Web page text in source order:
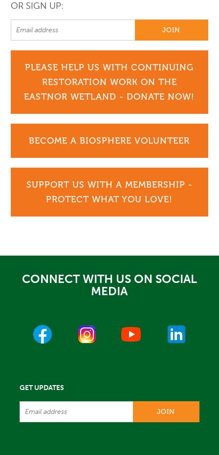
OR SIGN UP:
PLEASE HELP US WITH CONTINUING
RESTORATION WORK ON THE
EASTNOR WETLAND - DONATE NOW!
BECOME A BIOSPHERE VOLUNTEER
SUPPORT US WITH A MEMBERSHIP -
PROTECT WHAT YOU LOVE!
CONNECT WITH US ON SOCIAL
MEDIA
GET UPDATES